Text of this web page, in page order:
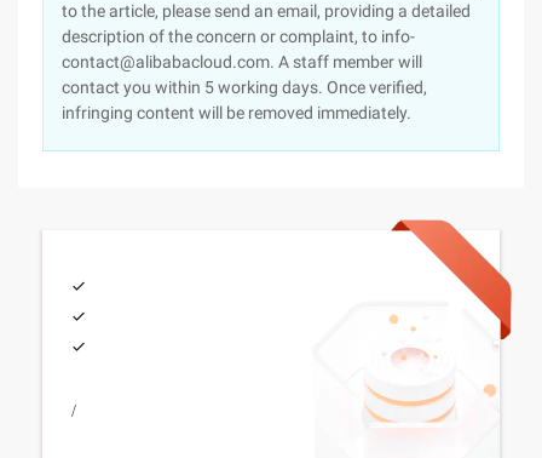
to the article, please send an email, providing a detailed
description of the concern or complaint, to info-
contact@alibabacloud.com. A staff member will
contact you within 5 working days. Once verified,
infringing content will be removed immediately.
/